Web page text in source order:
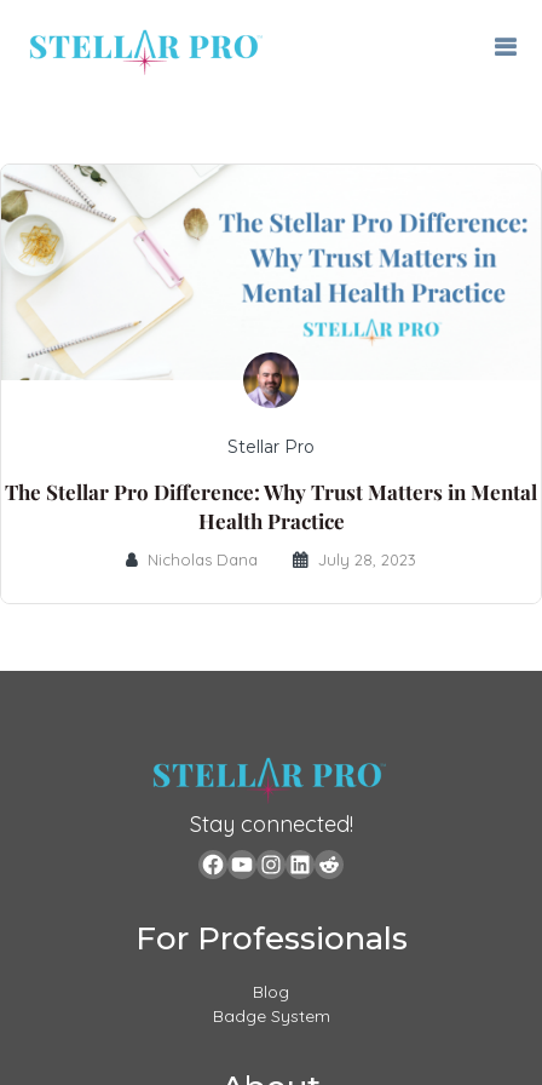
Stellar Pro
The Stellar Pro Difference: Why Trust Matters in Mental
Health Practice
Nicholas Dana July 28, 2023
Stay connected!
For Professionals
Blog
Badge System